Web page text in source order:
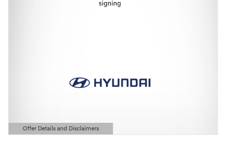
Offer Details and Disclaimers
Open Details Modal